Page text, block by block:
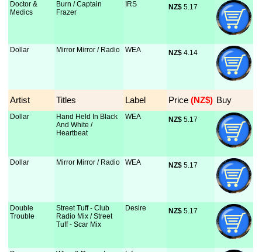
Doctor &
Medics
Burn / Captain
Frazer
IRS NZ$ 5.17
Dollar Mirror Mirror / Radio WEA NZ$ 4.14
Artist Titles Label Price (NZ$) Buy
Dollar
Hand Held In Black
And White /
Heartbeat
WEA NZ$ 5.17
Dollar Mirror Mirror / Radio WEA NZ$ 5.17
Double
Trouble
Street Tuff - Club
Radio Mix / Street
Tuff - Scar Mix
Desire NZ$ 5.17